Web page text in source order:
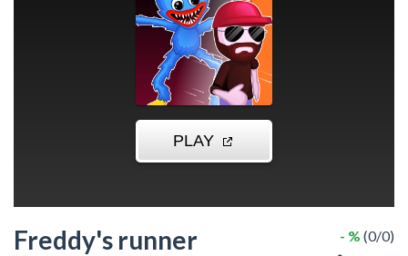
Freddy's runner - % (0/0)